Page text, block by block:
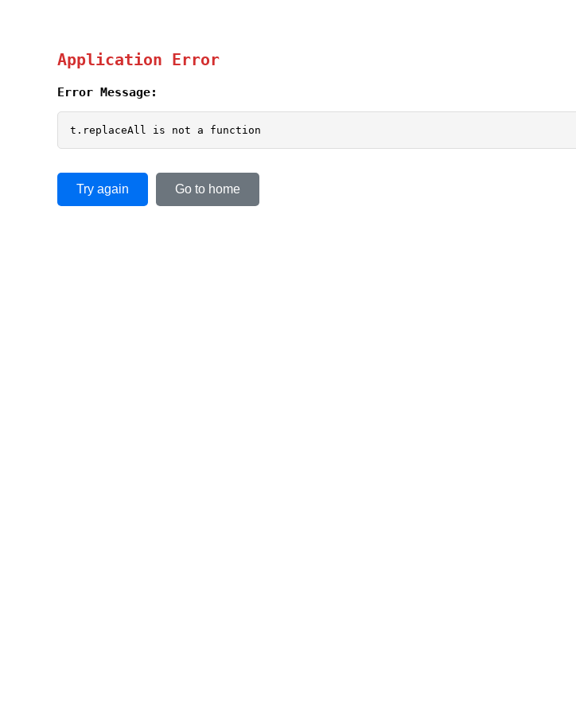
Application Error
Error Message:
t.replaceAll is not a function
Try again Go to home